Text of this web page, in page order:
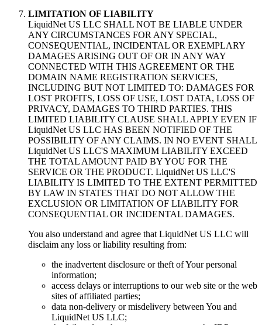
LIMITATION OF LIABILITY
LiquidNet US LLC SHALL NOT BE LIABLE UNDER
ANY CIRCUMSTANCES FOR ANY SPECIAL,
CONSEQUENTIAL, INCIDENTAL OR EXEMPLARY
DAMAGES ARISING OUT OF OR IN ANY WAY
CONNECTED WITH THIS AGREEMENT OR THE
DOMAIN NAME REGISTRATION SERVICES,
INCLUDING BUT NOT LIMITED TO: DAMAGES FOR
LOST PROFITS, LOSS OF USE, LOST DATA, LOSS OF
PRIVACY, DAMAGES TO THIRD PARTIES. THIS
LIMITED LIABILITY CLAUSE SHALL APPLY EVEN IF
LiquidNet US LLC HAS BEEN NOTIFIED OF THE
POSSIBILITY OF ANY CLAIMS. IN NO EVENT SHALL
LiquidNet US LLC'S MAXIMUM LIABILITY EXCEED
THE TOTAL AMOUNT PAID BY YOU FOR THE
SERVICE OR THE PRODUCT. LiquidNet US LLC'S
LIABILITY IS LIMITED TO THE EXTENT PERMITTED
BY LAW IN STATES THAT DO NOT ALLOW THE
EXCLUSION OR LIMITATION OF LIABILITY FOR
CONSEQUENTIAL OR INCIDENTAL DAMAGES.
You also understand and agree that LiquidNet US LLC will
disclaim any loss or liability resulting from:
the inadvertent disclosure or theft of Your personal
information;
access delays or interruptions to our web site or the web
sites of affiliated parties;
data non-delivery or misdelivery between You and
LiquidNet US LLC;